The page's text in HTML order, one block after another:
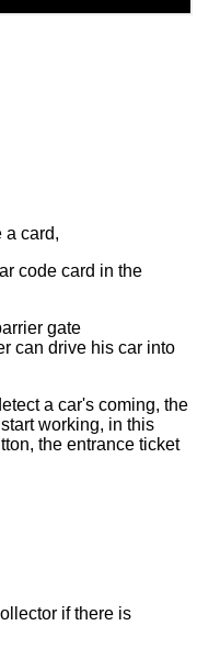
a card,
code card in the
gate
can drive his car into
a car's coming, the
working, in this
the entrance ticket
if there is